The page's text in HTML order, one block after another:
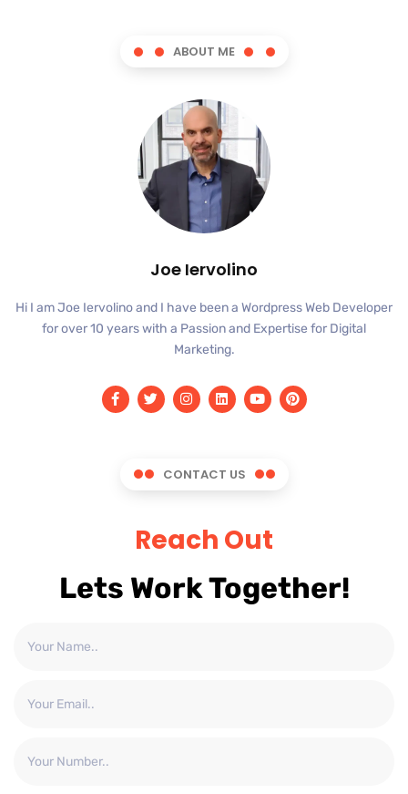
ABOUT ME
Joe Iervolino
Hi I am Joe Iervolino and I have been a Wordpress Web Developer
for over 10 years with a Passion and Expertise for Digital
Marketing.
CONTACT US
Reach Out
Lets Work Together!